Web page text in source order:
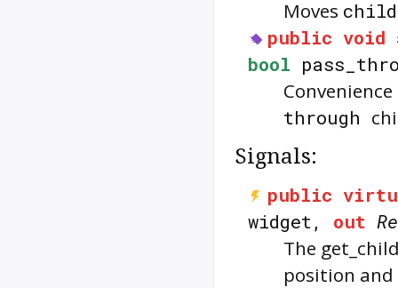
Moves child
public void
bool
through
Signals:
public
widget, out
The
position and